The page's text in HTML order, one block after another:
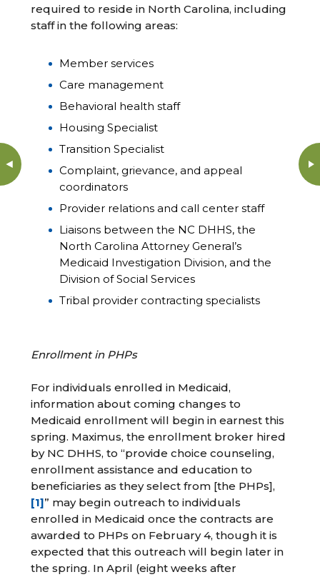
required to reside in North Carolina, including
staff in the following areas:
Member services
Care management
Behavioral health staff
Housing Specialist
Transition Specialist
Complaint, grievance, and appeal
coordinators
Provider relations and call center staff
Liaisons between the NC DHHS, the
North Carolina Attorney General’s
Medicaid Investigation Division, and the
Division of Social Services
Tribal provider contracting specialists
Enrollment in PHPs
For individuals enrolled in Medicaid,
information about coming changes to
Medicaid enrollment will begin in earnest this
spring. Maximus, the enrollment broker hired
by NC DHHS, to “provide choice counseling,
enrollment assistance and education to
beneficiaries as they select from [the PHPs],
[1]” may begin outreach to individuals
enrolled in Medicaid once the contracts are
awarded to PHPs on February 4, though it is
expected that this outreach will begin later in
the spring. In April (eight weeks after